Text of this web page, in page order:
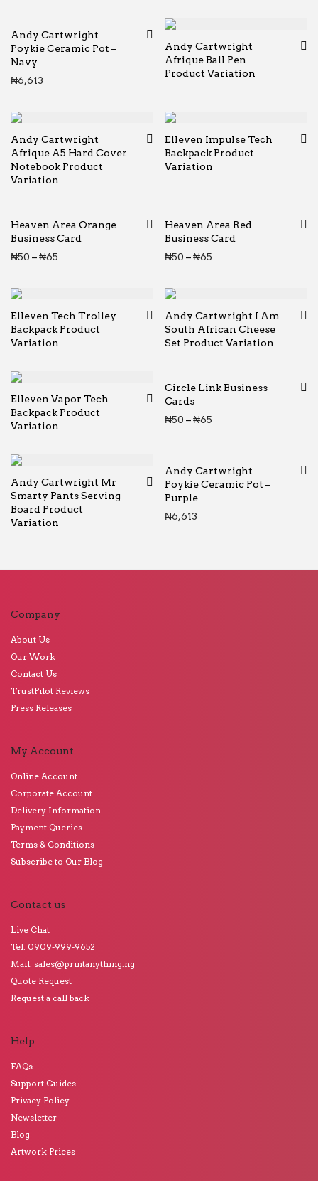
Andy Cartwright
Poykie Ceramic Pot –
Navy
₦6,613
Andy Cartwright
Afrique Ball Pen
Product Variation
Andy Cartwright
Afrique A5 Hard Cover
Notebook Product
Variation
Elleven Impulse Tech
Backpack Product
Variation
Heaven Area Orange
Business Card
₦50 –₦65 Price range: ₦50 through ₦65
Heaven Area Red
Business Card
₦50 –₦65
Elleven Tech Trolley
Backpack Product
Variation
Andy Cartwright I Am
South African Cheese
Set Product Variation
Elleven Vapor Tech
Backpack Product
Variation
Circle Link Business
Cards
₦50 –₦65
Andy Cartwright Mr
Smarty Pants Serving
Board Product
Variation
Andy Cartwright
Poykie Ceramic Pot –
Purple
₦6,613
Company
About Us
Our Work
Contact Us
TrustPilot Reviews
Press Releases
My Account
Online Account
Corporate Account
Delivery Information
Payment Queries
Terms & Conditions
Subscribe to Our Blog
Contact us
Live Chat
Tel: 0909-999-9652
Mail: sales@printanything.ng
Quote Request
Request a call back
Help
FAQs
Support Guides
Privacy Policy
Newsletter
Blog
Artwork Prices